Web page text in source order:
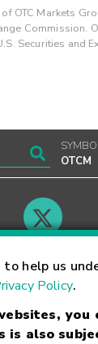
help us
Policy.
is also
OTC Markets
Commission.
Securities and
OTCM
Terms